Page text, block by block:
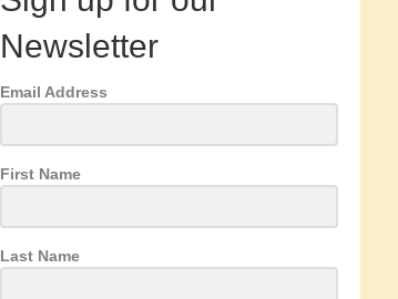
Newsletter
Email Address
First Name
Last Name